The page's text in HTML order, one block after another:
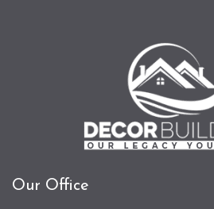
Our Office